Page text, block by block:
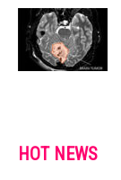
HOT NEWS